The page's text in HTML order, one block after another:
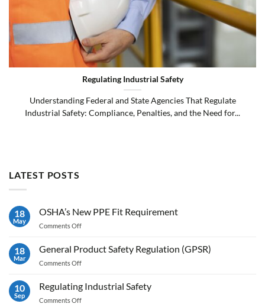
Regulating Industrial Safety
Understanding Federal and State Agencies That Regulate
Industrial Safety: Compliance, Penalties, and the Need for...
LATEST POSTS
18
May
OSHA’s New PPE Fit Requirement
Comments Offon
New
PPE
Fit
18
Mar
General Product Safety Regulation (GPSR)
Comments Offon
Product
Safety
Regulation
10
Sep
Regulating Industrial Safety
Comments Offon